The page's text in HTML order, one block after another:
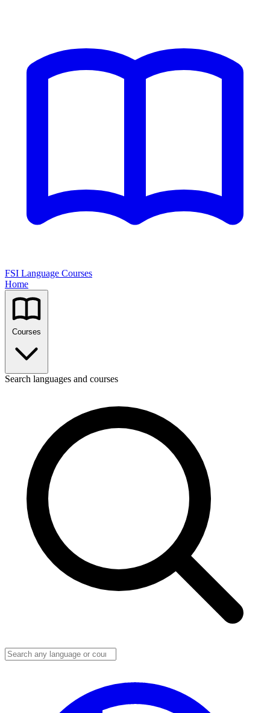
FSI Language Courses
Home
Search languages and courses